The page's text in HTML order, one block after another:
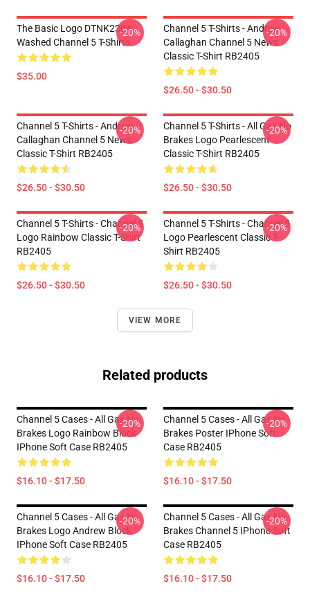
The Basic Logo DTNK2304
Washed Channel 5 T-Shirts
$35.00
-20%
Channel 5 T-Shirts - Andrew
Callaghan Channel 5 News
Classic T-Shirt RB2405
$26.50 - $30.50
-20%
Channel 5 T-Shirts - Andrew
Callaghan Channel 5 News
Classic T-Shirt RB2405
$26.50 - $30.50
-20%
Channel 5 T-Shirts - All Gas No
Brakes Logo Pearlescent
Classic T-Shirt RB2405
$26.50 - $30.50
-20%
Channel 5 T-Shirts - Channel 5
Logo Rainbow Classic T-Shirt
RB2405
$26.50 - $30.50
-20%
Channel 5 T-Shirts - Channel 5
Logo Pearlescent Classic T-
Shirt RB2405
$26.50 - $30.50
-20%
VIEW MORE
Related products
Channel 5 Cases - All Gas No
Brakes Logo Rainbow Block
IPhone Soft Case RB2405
$16.10 - $17.50
-20%
Channel 5 Cases - All Gas No
Brakes Poster IPhone Soft
Case RB2405
$16.10 - $17.50
-20%
Channel 5 Cases - All Gas No
Brakes Logo Andrew Block
IPhone Soft Case RB2405
$16.10 - $17.50
-20%
Channel 5 Cases - All Gas No
Brakes Channel 5 IPhone Soft
Case RB2405
$16.10 - $17.50
-20%